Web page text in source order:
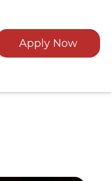
Apply Now